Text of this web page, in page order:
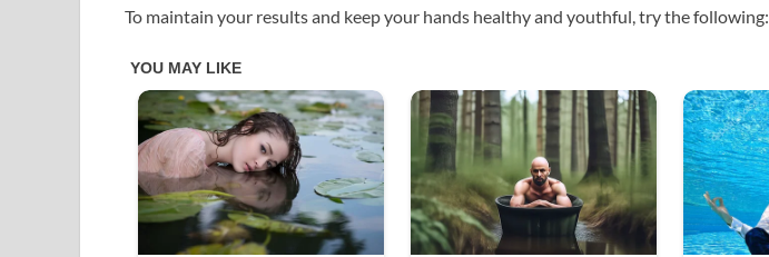
To maintain your results and keep your hands healthy and youthful, try the following: